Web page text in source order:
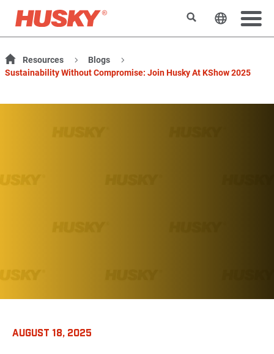
検索 ウェブサ
Resources
Blogs
Sustainability Without Compromise: Join Husky At KShow 2025
AUGUST 18, 2025